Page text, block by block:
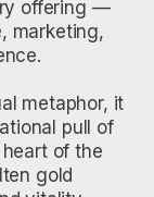
offering —
marketing,
metaphor, it
pull of
of the
gold